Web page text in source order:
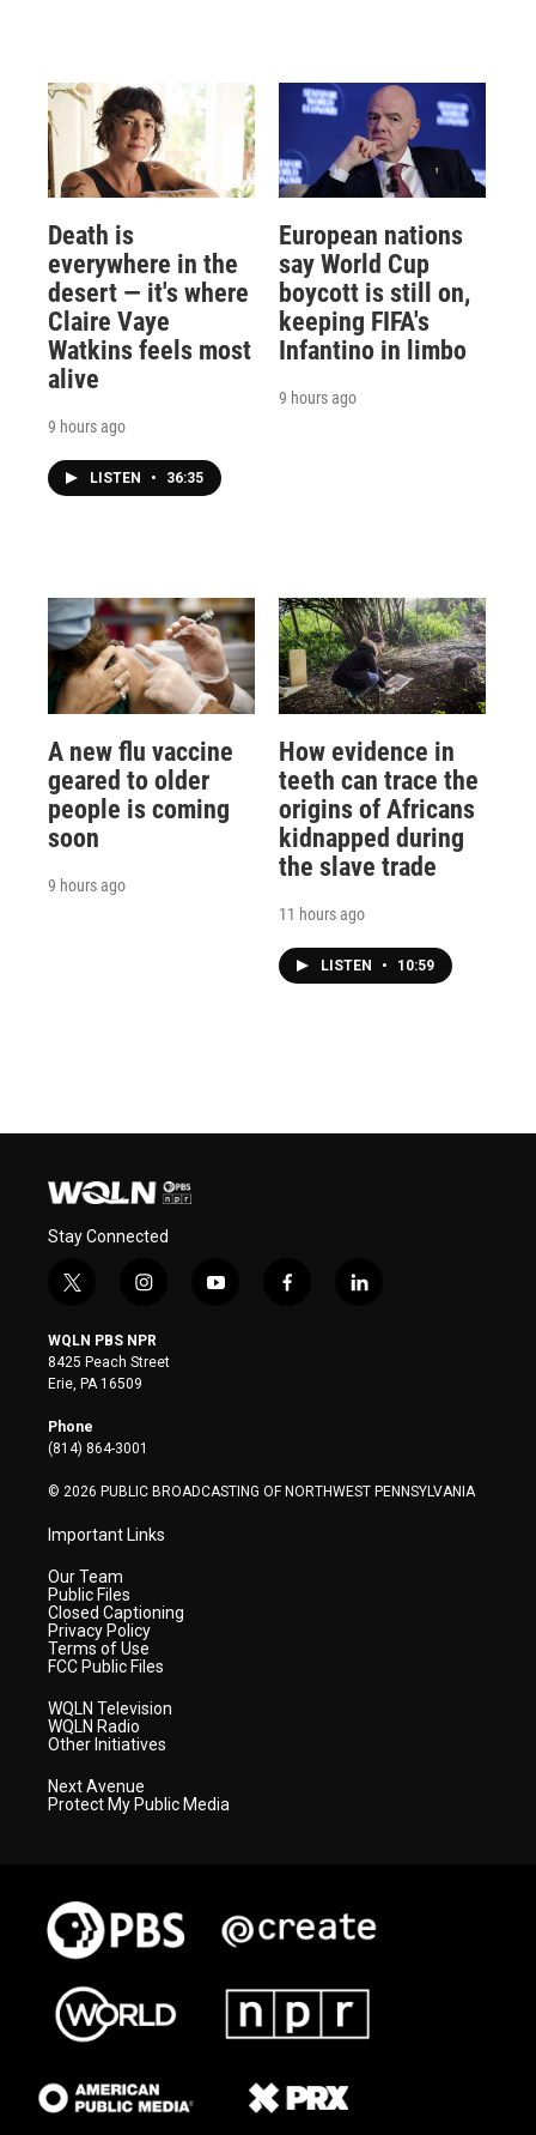
Death is
everywhere in the
desert — it's where
Claire Vaye
Watkins feels most
alive
9 hours ago
LISTEN • 36:35
European nations
say World Cup
boycott is still on,
keeping FIFA's
Infantino in limbo
9 hours ago
A new flu vaccine
geared to older
people is coming
soon
9 hours ago
How evidence in
teeth can trace the
origins of Africans
kidnapped during
the slave trade
11 hours ago
LISTEN • 10:59
Stay Connected
t
i
t
t
e
r
i
s
t
a
y
f
l
WQLN PBS NPR
8425 Peach Street
Erie, PA 16509
Phone
(814) 864-3001
© 2026 PUBLIC BROADCASTING OF NORTHWEST PENNSYLVANIA
Important Links
Our Team
Public Files
Closed Captioning
Privacy Policy
Terms of Use
FCC Public Files
WQLN Television
WQLN Radio
Other Initiatives
Next Avenue
Protect My Public Media